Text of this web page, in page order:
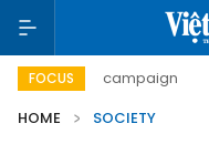
FOCUS
campaign Viet
HOME
SOCIETY